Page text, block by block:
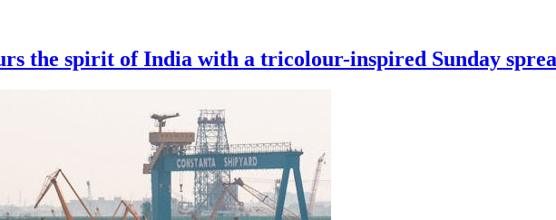
the spirit of India with a tricolour-inspired Sunday